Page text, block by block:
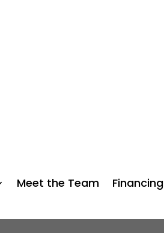
Meet the Team Financing